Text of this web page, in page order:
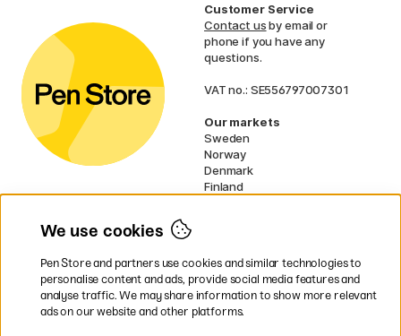
Customer Service
Contact usby email or
phone if you have any
questions.
VAT no.: SE556797007301
Our markets
Sweden
Norway
Denmark
Finland
EU
* Specificdelivery termsapply to
bulky products.
We use cookies
Pen Store and partners use cookies and similar technologies to
personalise content and ads, provide social media features and
analyse traffic. We may share information to show more relevant
ads on our website and other platforms.